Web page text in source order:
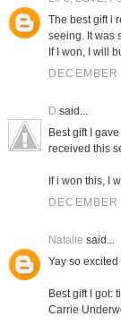
The best gift i
seeing. It was
If I won, I will
D said...
Best gift I
received this
If i won this, I
Natalie said...
Yay so
Best gift I got:
Carrie